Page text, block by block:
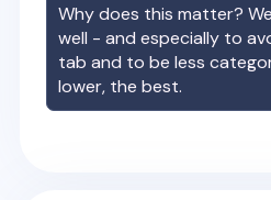
Why does this matter?
well - and especially to
tab and to be less
lower, the best.